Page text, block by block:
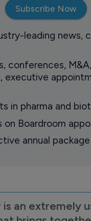
Subscribe Now
leading news,
conferences,
executive
in pharma and
Boardroom
annual
an extremely